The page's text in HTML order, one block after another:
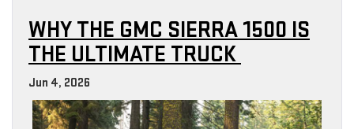
WHY THE GMC SIERRA 1500 IS
THE ULTIMATE TRUCK
Jun 4, 2026